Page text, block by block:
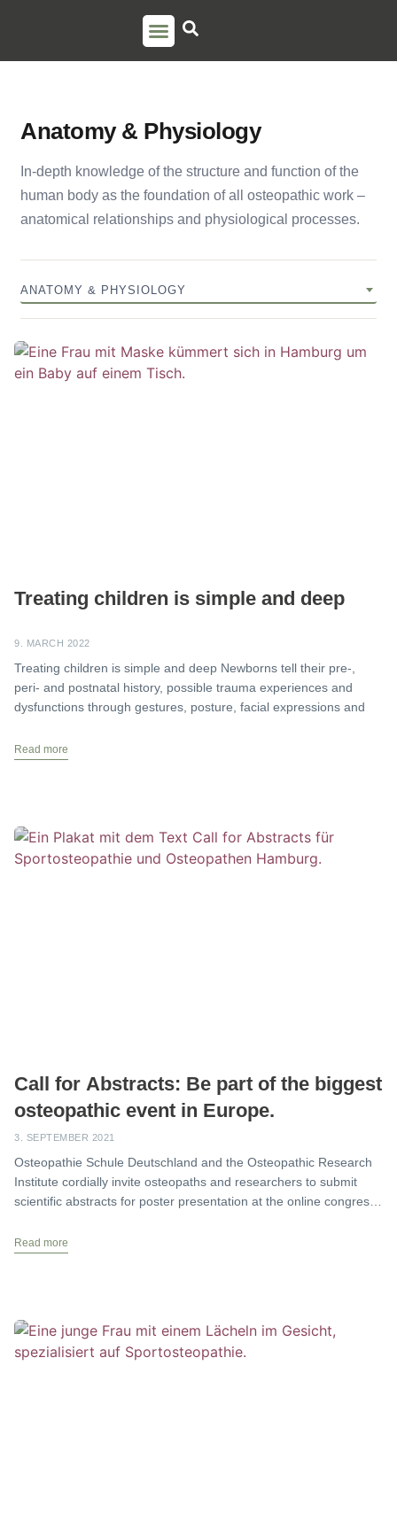
Anatomy & Physiology
In-depth knowledge of the structure and function of the
human body as the foundation of all osteopathic work –
anatomical relationships and physiological processes.
Treating children is simple and deep
9. MARCH 2022
Treating children is simple and deep Newborns tell their pre-,
peri- and postnatal history, possible trauma experiences and
dysfunctions through gestures, posture, facial expressions and
Read more
Call for Abstracts: Be part of the biggest
osteopathic event in Europe.
3. SEPTEMBER 2021
Osteopathie Schule Deutschland and the Osteopathic Research
Institute cordially invite osteopaths and researchers to submit
scientific abstracts for poster presentation at the online congress
Read more